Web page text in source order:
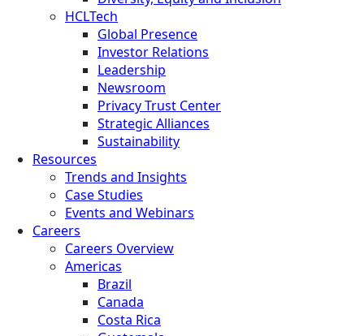
HCLTech
Global Presence
Investor Relations
Leadership
Newsroom
Privacy Trust Center
Strategic Alliances
Sustainability
Resources
Trends and Insights
Case Studies
Events and Webinars
Careers
Careers Overview
Americas
Brazil
Canada
Costa Rica